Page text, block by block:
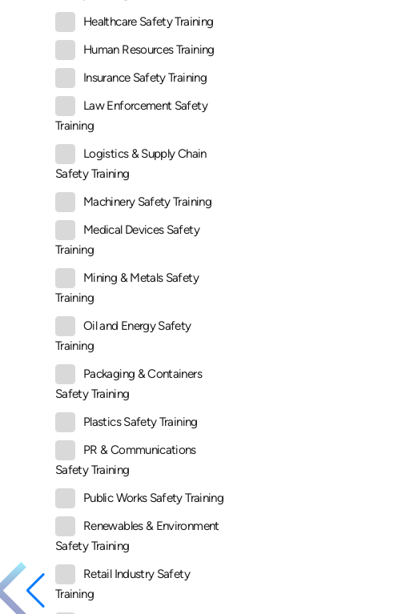
Healthcare Safety Training
Human Resources Training
Insurance Safety Training
Law Enforcement Safety
Training
Logistics & Supply Chain
Safety Training
Machinery Safety Training
Medical Devices Safety
Training
Mining & Metals Safety
Training
Oil and Energy Safety
Training
Packaging & Containers
Safety Training
Plastics Safety Training
PR & Communications
Safety Training
Public Works Safety Training
Renewables & Environment
Safety Training
Retail Industry Safety
Training